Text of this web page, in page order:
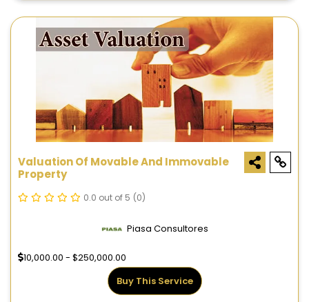
Valuation Of Movable And Immovable
Property
0.0 out of 5 (0)
Piasa Consultores
10,000.00 - $250,000.00
Buy This Service